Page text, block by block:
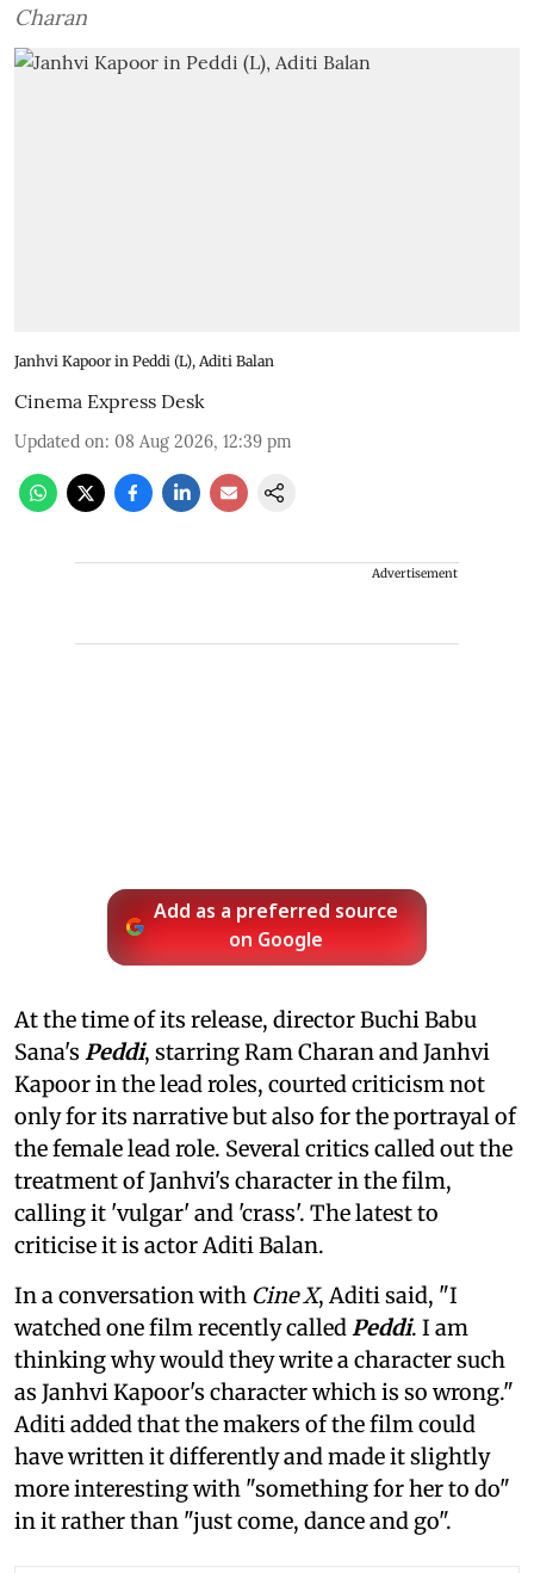
Charan
Janhvi Kapoor in Peddi (L), Aditi Balan
Cinema Express Desk
Updated on: 08 Aug 2026, 12:39 pm
Advertisement
Add as a preferred source
on Google
At the time of its release, director Buchi Babu
Sana's Peddi, starring Ram Charan and Janhvi
Kapoor in the lead roles, courted criticism not
only for its narrative but also for the portrayal of
the female lead role. Several critics called out the
treatment of Janhvi's character in the film,
calling it 'vulgar' and 'crass'. The latest to
criticise it is actor Aditi Balan.
In a conversation with Cine X, Aditi said, "I
watched one film recently calledPeddi. I am
thinking why would they write a character such
as Janhvi Kapoor's character which is so wrong."
Aditi added that the makers of the film could
have written it differently and made it slightly
more interesting with "something for her to do"
in it rather than "just come, dance and go".